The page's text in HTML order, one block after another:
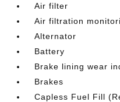
Air filter
Air filtration
Alternator
Battery
Brake lining wear
Brakes
Capless Fuel Fill